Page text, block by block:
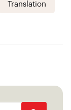
Translation